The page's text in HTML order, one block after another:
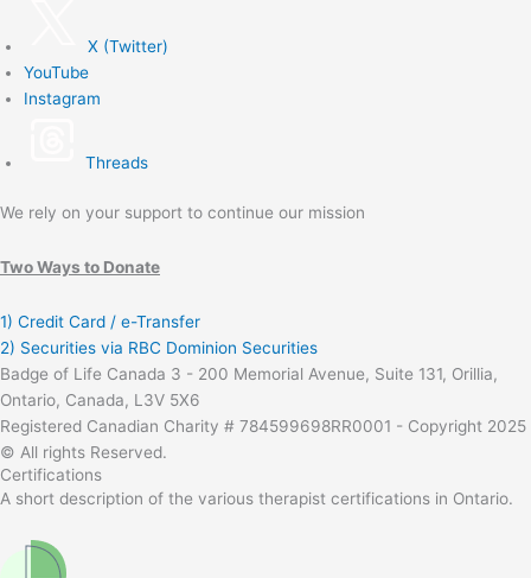
X (Twitter)
YouTube
Instagram
Threads
We rely on your support to continue our mission
Two Ways to Donate
1) Credit Card / e-Transfer
2) Securities via RBC Dominion Securities
Badge of Life Canada 3 - 200 Memorial Avenue, Suite 131, Orillia,
Ontario, Canada, L3V 5X6
Registered Canadian Charity # 784599698RR0001 - Copyright 2025
© All rights Reserved.
Certifications
A short description of the various therapist certifications in Ontario.